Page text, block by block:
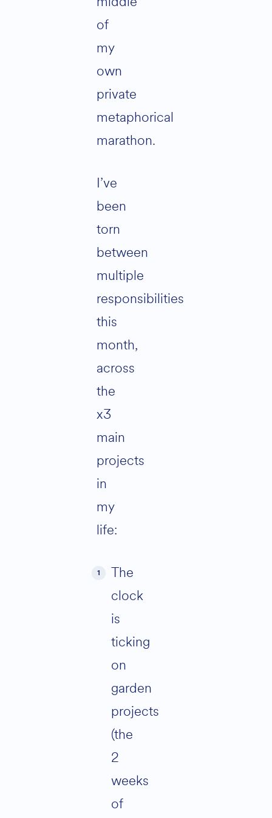
of
my
own
private
metaphorical
marathon.
I’ve
been
torn
between
multiple
responsibilities
this
month,
across
the
x3
main
projects
in
my
life:
The
clock
is
ticking
on
garden
projects
(the
2
weeks
of